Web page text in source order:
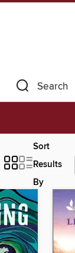
Search
Sort
Results
By